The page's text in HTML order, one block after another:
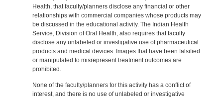
Health, that faculty/planners disclose any financial or other
relationships with commercial companies whose products may
be discussed in the educational activity. The Indian Health
Service, Division of Oral Health, also requires that faculty
disclose any unlabeled or investigative use of pharmaceutical
products and medical devices. Images that have been falsified
or manipulated to misrepresent treatment outcomes are
prohibited.
None of the faculty/planners for this activity has a conflict of
interest, and there is no use of unlabeled or investigative